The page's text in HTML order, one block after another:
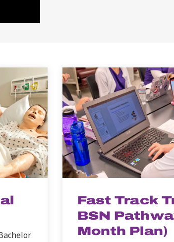
Fast Track
BSN
Month Plan)